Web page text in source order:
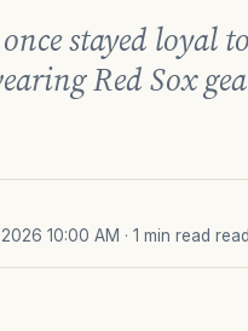
stayed loyal
Red Sox
10:00 AM · 1 min read read